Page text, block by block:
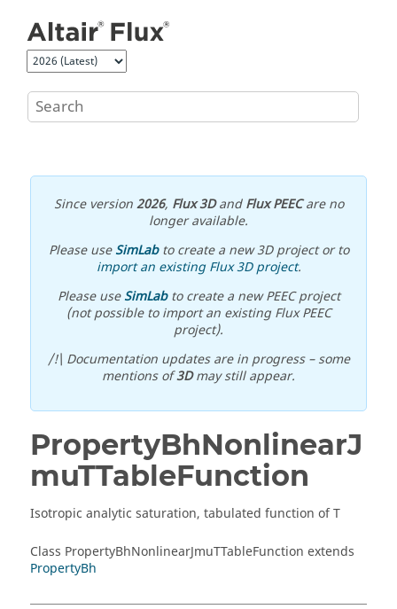
Since version2026, Flux 3DandFlux PEECare no
longer available.
Please useSimLabto create a new 3D project or to
import an existing Flux 3D project.
Please useSimLabto create a new PEEC project
(not possible to import an existing Flux PEEC
project).
/!\ Documentation updates are in progress – some
mentions of3Dmay still appear.
PropertyBhNonlinearJ
muTTableFunction
Isotropic analytic saturation, tabulated function of T
Class PropertyBhNonlinearJmuTTableFunction extends
PropertyBh